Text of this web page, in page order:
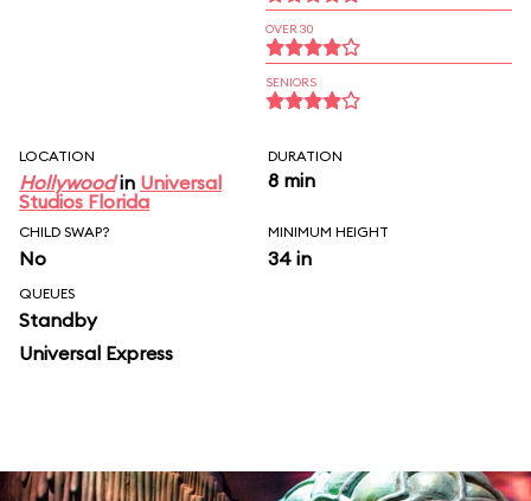
OVER 30
SENIORS
LOCATION
Hollywoodin Universal
Studios Florida
DURATION
8 min
CHILD SWAP?
No
MINIMUM HEIGHT
34 in
QUEUES
Standby
Universal Express